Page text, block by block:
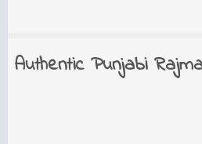
Authentic Punjabi